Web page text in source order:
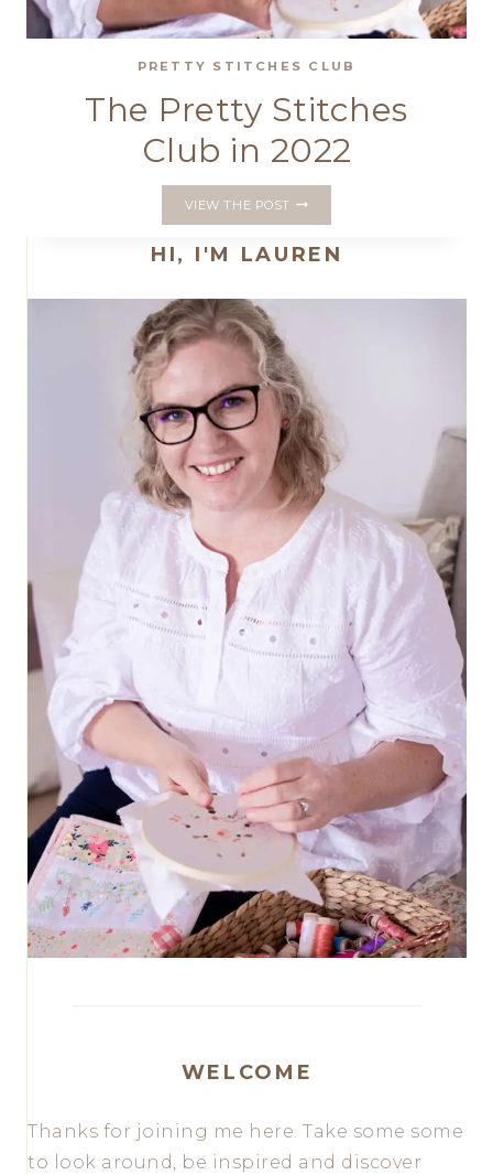
PRETTY STITCHES CLUB
The Pretty Stitches
Club in 2022
VIEW THE POST
CLUB
2022
HI, I'M LAUREN
WELCOME
Thanks for joining me here. Take some some
to look around, be inspired and discover